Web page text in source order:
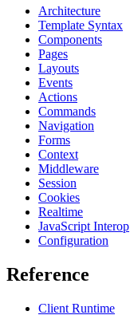
Architecture
Template Syntax
Components
Pages
Layouts
Events
Actions
Commands
Navigation
Forms
Context
Middleware
Session
Cookies
Realtime
JavaScript Interop
Configuration
Reference
Client Runtime